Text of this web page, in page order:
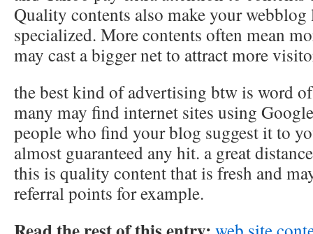
Quality contents also make your
specialized. More contents often mean
may cast a bigger net to attract more
the best kind of advertising btw is word
many may find internet sites using
people who find your blog suggest it to
almost guaranteed any hit. a great
this is quality content that is fresh and
referral points for example.